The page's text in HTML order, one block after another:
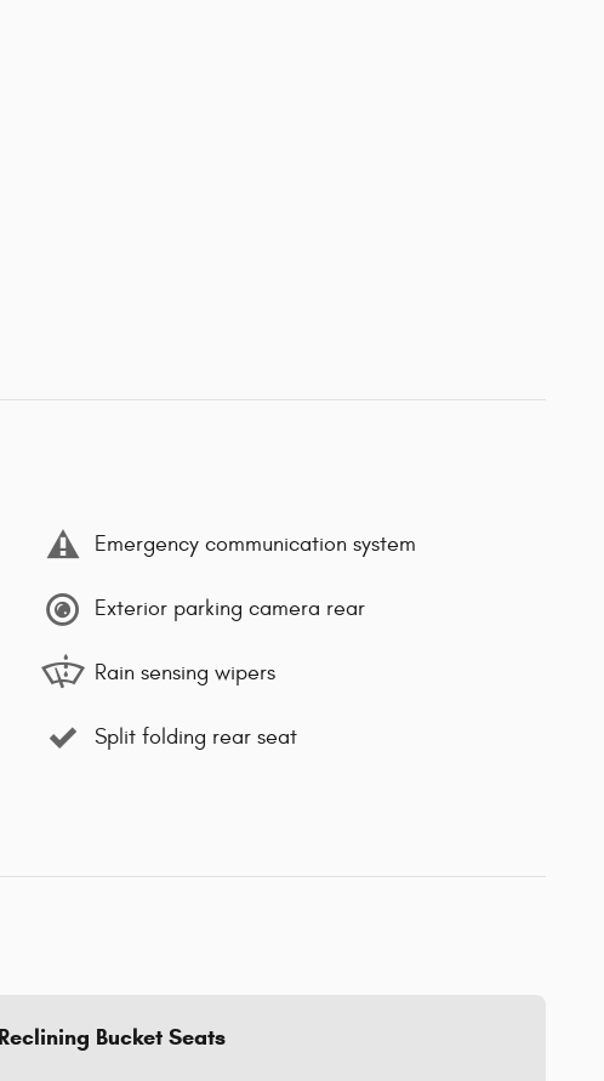
Emergency communication system
Exterior parking camera rear
Rain sensing wipers
Split folding rear seat
Bucket Seats